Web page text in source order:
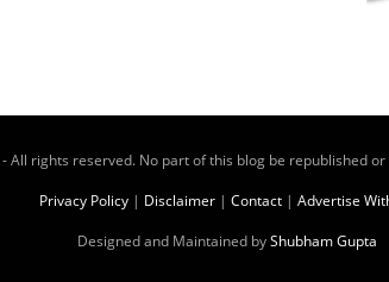
- All rights reserved. No part of this blog be republished
Privacy Policy | Disclaimer | Contact | Advertise
Designed and Maintained byShubham Gupta